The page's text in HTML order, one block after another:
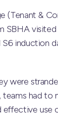
(Tenant &
SBHA
induction
were
had to
effective use